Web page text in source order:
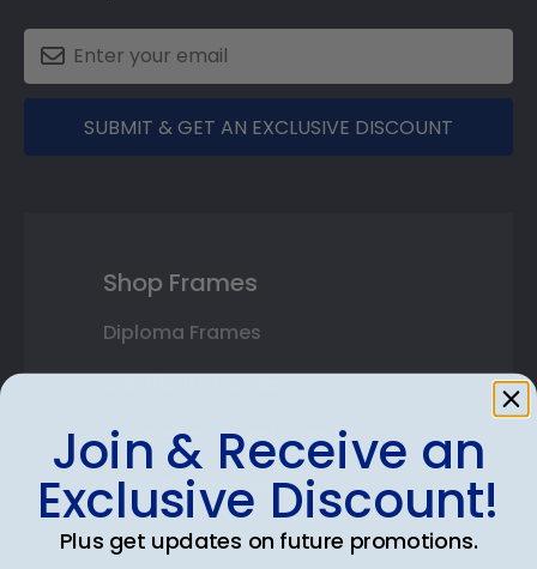
SUBMIT & GET AN EXCLUSIVE DISCOUNT
Shop Frames
Diploma Frames
Double Document Frames
State Bar Frames
Custom Frames
Join & Receive an
Exclusive Discount!
Plus get updates on future promotions.